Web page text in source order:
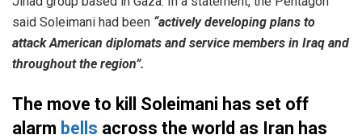
said Soleimani had been “actively developing plans to
attack American diplomats and service members in Iraq and
throughout the region”.
The move to kill Soleimani has set off
alarm bells across the world as Iran has